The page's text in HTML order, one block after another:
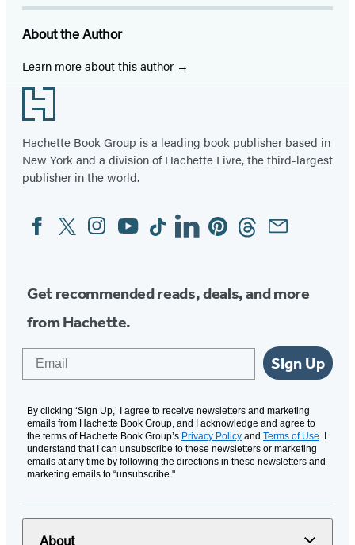
About the Author
Learn more about this author
Footer
Hachette Book Group is a leading book publisher based in
New York and a division of Hachette Livre, the third-largest
publisher in the world.
Social
Media
FacebookTwitterInstagram
YouTubeTiktokLinkedinPinterestThreadsEmail
Get recommended reads, deals, and more
from Hachette.
Sign Up
By clicking ‘Sign Up,’ I agree to receive newsletters and marketing
emails from Hachette Book Group, and I acknowledge and agree to
the terms of Hachette Book Group’s Privacy Policy and Terms of Use . I
understand that I can unsubscribe to these newsletters or marketing
emails at any time by following the directions in these newsletters and
marketing emails to “unsubscribe."
About